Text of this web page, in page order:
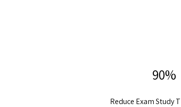
90%
Reduce Exam Study